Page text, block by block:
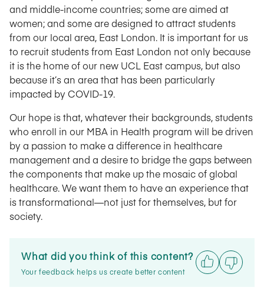
and middle-income countries; some are aimed at
women; and some are designed to attract students
from our local area, East London. It is important for us
to recruit students from East London not only because
it is the home of our new UCL East campus, but also
because it’s an area that has been particularly
impacted by COVID-19.
Our hope is that, whatever their backgrounds, students
who enroll in our MBA in Health program will be driven
by a passion to make a difference in healthcare
management and a desire to bridge the gaps between
the components that make up the mosaic of global
healthcare. We want them to have an experience that
is transformational—not just for themselves, but for
society.
What did you think of this content?
Your feedback helps us create better content